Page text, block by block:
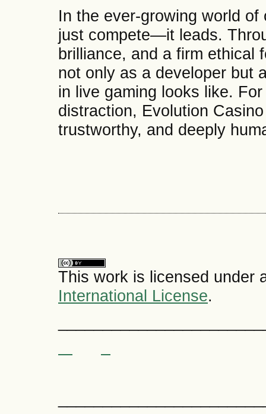
In the ever-growing world of
just compete—it leads.
brilliance, and a firm ethical
not only as a developer but
in live gaming looks like.
distraction, Evolution
trustworthy, and deeply
This work is licensed under
International License.